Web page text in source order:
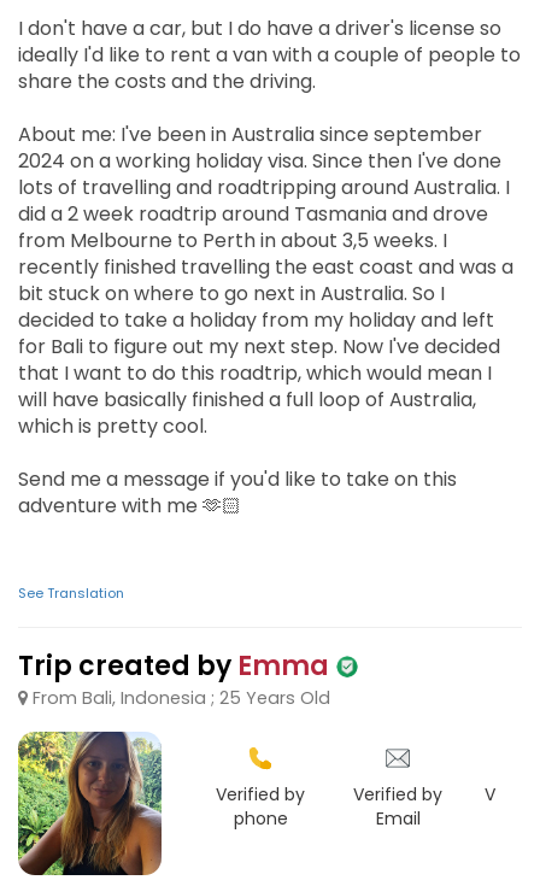
I don't have a car, but I do have a driver's license so
ideally I'd like to rent a van with a couple of people to
share the costs and the driving.
About me: I've been in Australia since september
2024 on a working holiday visa. Since then I've done
lots of travelling and roadtripping around Australia. I
did a 2 week roadtrip around Tasmania and drove
from Melbourne to Perth in about 3,5 weeks. I
recently finished travelling the east coast and was a
bit stuck on where to go next in Australia. So I
decided to take a holiday from my holiday and left
for Bali to figure out my next step. Now I've decided
that I want to do this roadtrip, which would mean I
will have basically finished a full loop of Australia,
which is pretty cool.
Send me a message if you'd like to take on this
adventure with me 🫶🏻
See Translation
Trip created by Emma
From Bali, Indonesia ; 25 Years Old
Verified by
phone
Verified by
Email